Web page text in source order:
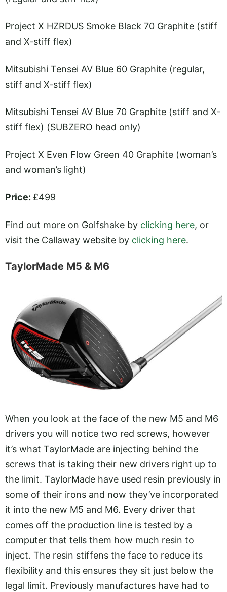
Project X HZRDUS Smoke Black 70 Graphite (stiff
and X-stiff flex)
Mitsubishi Tensei AV Blue 60 Graphite (regular,
stiff and X-stiff flex)
Mitsubishi Tensei AV Blue 70 Graphite (stiff and X-
stiff flex) (SUBZERO head only)
Project X Even Flow Green 40 Graphite (woman’s
and woman’s light)
Price: £499
Find out more on Golfshake by clicking here, or
visit the Callaway website by clicking here.
TaylorMade M5 & M6
When you look at the face of the new M5 and M6
drivers you will notice two red screws, however
it’s what TaylorMade are injecting behind the
screws that is taking their new drivers right up to
the limit. TaylorMade have used resin previously in
some of their irons and now they’ve incorporated
it into the new M5 and M6. Every driver that
comes off the production line is tested by a
computer that tells them how much resin to
inject. The resin stiffens the face to reduce its
flexibility and this ensures they sit just below the
legal limit. Previously manufactures have had to